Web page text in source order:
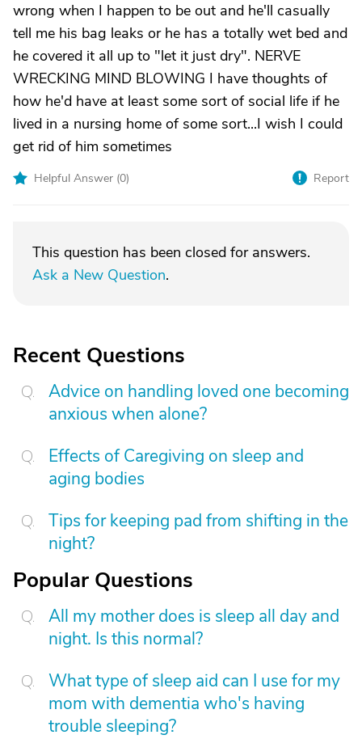
wrong when I happen to be out and he'll casually
tell me his bag leaks or he has a totally wet bed and
he covered it all up to "let it just dry". NERVE
WRECKING MIND BLOWING I have thoughts of
how he'd have at least some sort of social life if he
lived in a nursing home of some sort...I wish I could
get rid of him sometimes
Helpful Answer (0) Report
This question has been closed for answers.
Ask a New Question.
Recent Questions
Advice on handling loved one becoming
anxious when alone?
Effects of Caregiving on sleep and
aging bodies
Tips for keeping pad from shifting in the
night?
Popular Questions
All my mother does is sleep all day and
night. Is this normal?
What type of sleep aid can I use for my
mom with dementia who's having
trouble sleeping?